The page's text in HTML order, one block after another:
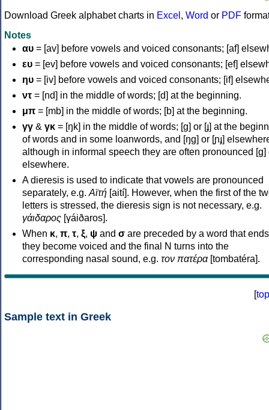
Download Greek alphabet charts in Excel , Word or PDF
Notes
αυ = [av] before vowels and voiced consonants; [af]
ευ = [ev] before vowels and voiced consonants; [ef]
ηυ = [iv] before vowels and voiced consonants; [if]
ντ = [nd] in the middle of words; [d] at the beginning.
μπ = [mb] in the middle of words; [b] at the beginning.
γγ & γκ = [ŋk] in the middle of words; [ɡ] or [ɟ] at the
of words and in some loanwords, and [ŋɡ] or [ɲɟ]
although in informal speech they are often pronounced [ɡ]
elsewhere.
A dieresis is used to indicate that vowels are pronounced
separately, e.g. Αϊτή [aití]. However, when the first of the
letters is stressed, the dieresis sign is not necessary, e.g.
γάιδαρος [γáiðaros].
When κ, π, τ, ξ, ψ and σ are preceded by a word that
they become voiced and the final N turns into the
corresponding nasal sound, e.g. τον πατέρα[tombatéra].
[top
Sample text in Greek